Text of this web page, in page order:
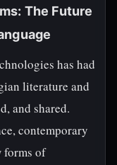
The Future
has had
literature and
and shared.
contemporary
forms of